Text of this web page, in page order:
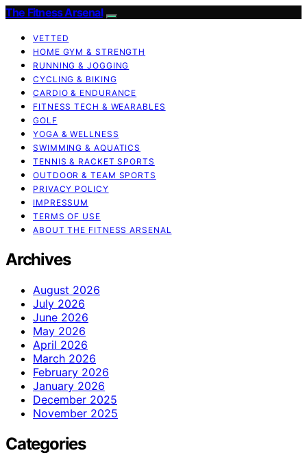
The Fitness Arsenal
VETTED
HOME GYM & STRENGTH
RUNNING & JOGGING
CYCLING & BIKING
CARDIO & ENDURANCE
FITNESS TECH & WEARABLES
GOLF
YOGA & WELLNESS
SWIMMING & AQUATICS
TENNIS & RACKET SPORTS
OUTDOOR & TEAM SPORTS
PRIVACY POLICY
IMPRESSUM
TERMS OF USE
ABOUT THE FITNESS ARSENAL
Archives
August 2026
July 2026
June 2026
May 2026
April 2026
March 2026
February 2026
January 2026
December 2025
November 2025
Categories